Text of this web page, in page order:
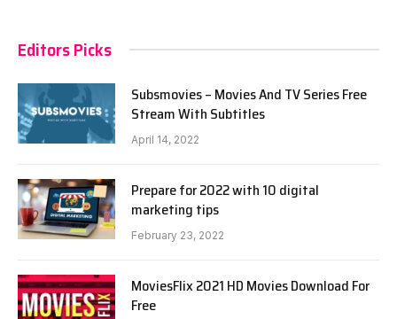
Editors Picks
Subsmovies – Movies And TV Series Free
Stream With Subtitles
April 14, 2022
Prepare for 2022 with 10 digital
marketing tips
February 23, 2022
MoviesFlix 2021 HD Movies Download For
Free